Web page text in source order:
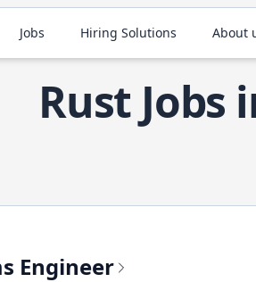
Jobs Hiring Solutions About
Rust Jobs
Engineer